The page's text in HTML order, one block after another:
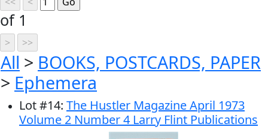
of 1
All > BOOKS, POSTCARDS, PAPER
> Ephemera
Lot#14: The Hustler Magazine April 1973
Volume 2 Number 4 Larry Flint Publications